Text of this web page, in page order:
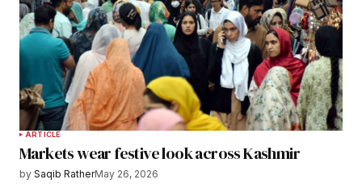
ARTICLE
Markets wear festive look across Kashmir
by Saqib RatherMay 26, 2026